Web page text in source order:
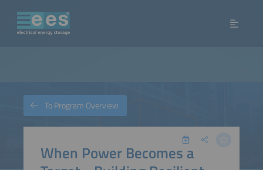
When Power Becomes a
To Program Overview